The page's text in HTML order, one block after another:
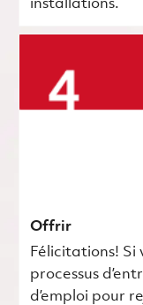
installations.
Offrir
Félicitations!
processus
d’emploi pour